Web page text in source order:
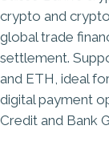
crypto and
global trade
settlement.
and ETH, ideal
digital payment
Credit and Bank